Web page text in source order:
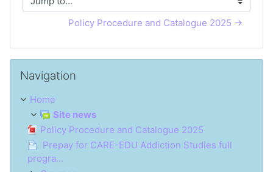
Jump to...
Policy Procedure and Catalogue 2025 →
Navigation
Home
Site news
Policy Procedure and Catalogue 2025
Prepay for CARE-EDU Addiction Studies full
progra...